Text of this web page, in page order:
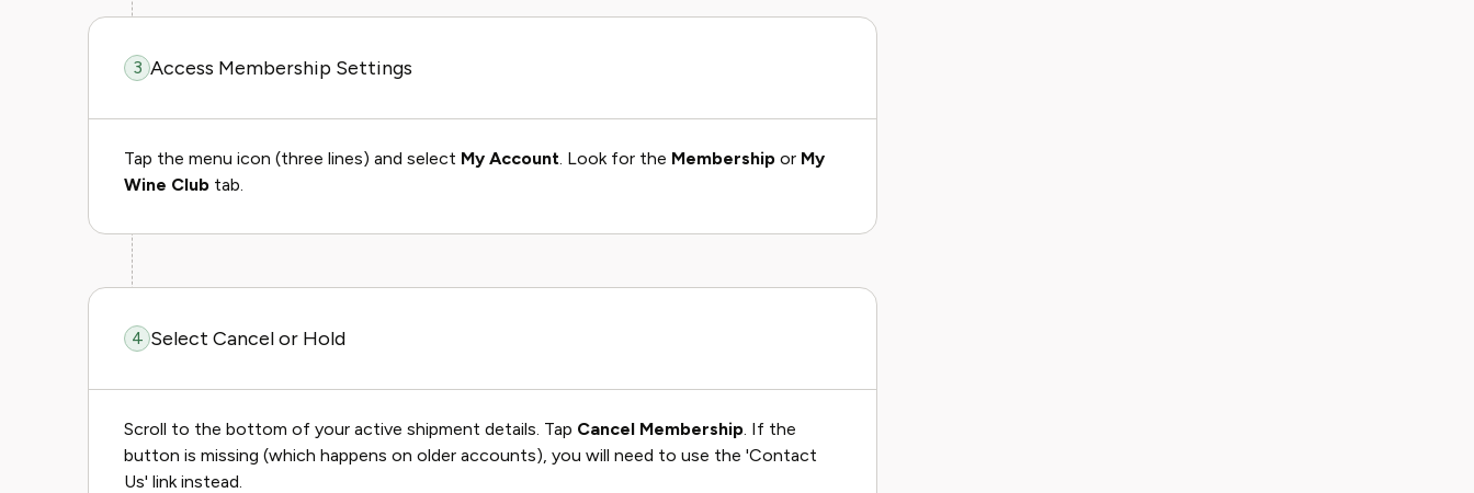
3 Access Membership Settings
Tap the menu icon (three lines) and select My Account. Look for the Membership or My
Wine Club tab.
4 Select Cancel or Hold
Scroll to the bottom of your active shipment details. Tap Cancel Membership. If the
button is missing (which happens on older accounts), you will need to use the 'Contact
Us' link instead.